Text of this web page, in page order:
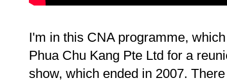
I'm in this CNA programme,
Phua Chu Kang Pte Ltd for a
show, which ended in 2007.